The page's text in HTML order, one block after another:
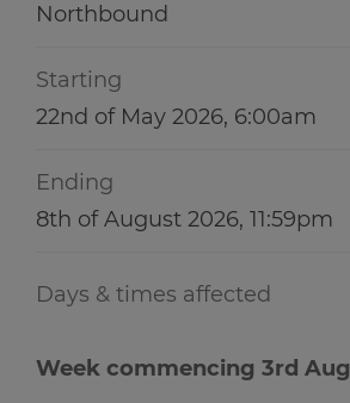
Care Line0800 028 1414
Northbound
Starting
22nd of May 2026, 6:00am
Ending
8th of August 2026, 11:59pm
Days & times affected
Week commencing 3rd Aug